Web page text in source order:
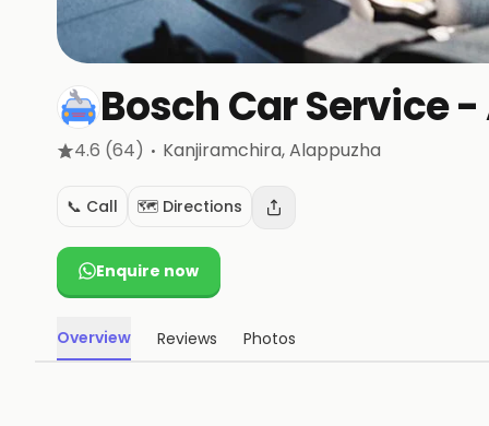
Bosch Car Service
4.6 (64) · Kanjiramchira, Alappuzha
📞 Call 🗺️ Directions
Enquire now
Overview Reviews Photos